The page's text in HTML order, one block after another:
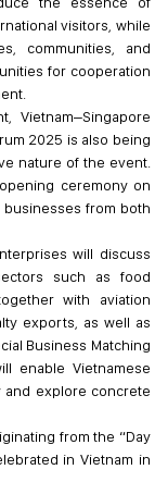
visitors, while
communities, and
for cooperation
Vietnam–Singapore
2025 is also being
nature of the event.
ceremony on
businesses from both
will discuss
such as food
with aviation
exports, as well as
Business Matching
enable Vietnamese
and explore concrete
from the “Day
in Vietnam in